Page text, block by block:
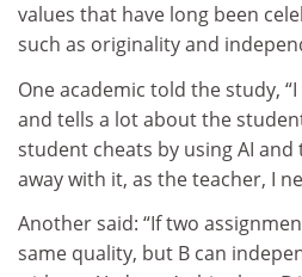
values that have long been
such as originality and
One academic told the study,
and tells a lot about the
student cheats by using AI
away with it, as the teacher, I
Another said: “If two
same quality, but B can